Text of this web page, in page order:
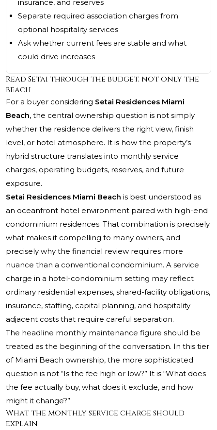
insurance, and reserves
Separate required association charges from
optional hospitality services
Ask whether current fees are stable and what
could drive increases
Read Setai through the budget, not only the
beach
For a buyer considering Setai Residences Miami
Beach, the central ownership question is not simply
whether the residence delivers the right view, finish
level, or hotel atmosphere. It is how the property’s
hybrid structure translates into monthly service
charges, operating budgets, reserves, and future
exposure.
Setai Residences Miami Beach is best understood as
an oceanfront hotel environment paired with high-end
condominium residences. That combination is precisely
what makes it compelling to many owners, and
precisely why the financial review requires more
nuance than a conventional condominium. A service
charge in a hotel-condominium setting may reflect
ordinary residential expenses, shared-facility obligations,
insurance, staffing, capital planning, and hospitality-
adjacent costs that require careful separation.
The headline monthly maintenance figure should be
treated as the beginning of the conversation. In this tier
of Miami Beach ownership, the more sophisticated
question is not “Is the fee high or low?” It is “What does
the fee actually buy, what does it exclude, and how
might it change?”
What the monthly service charge should
explain